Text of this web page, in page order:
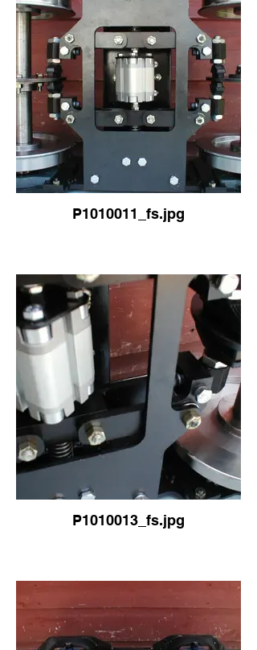
P1010011_fs.jpg
P1010013_fs.jpg